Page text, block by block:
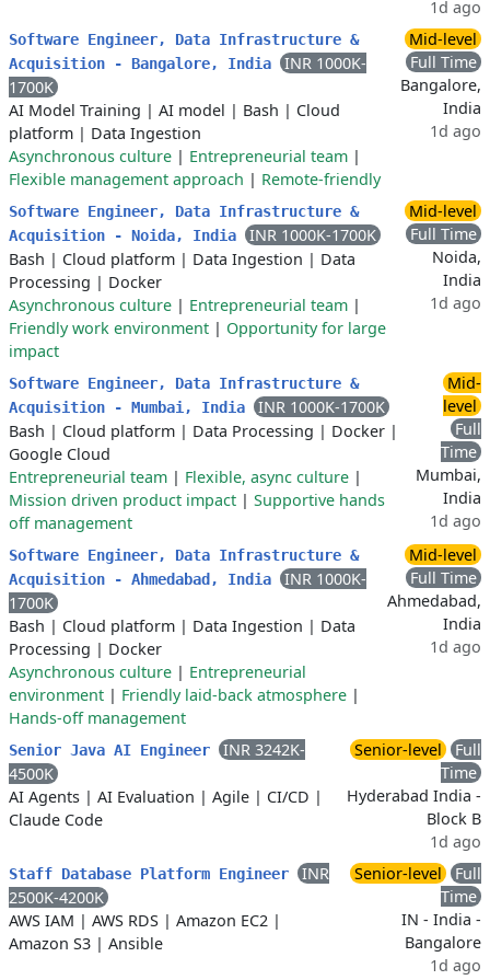
1d ago
Software Engineer, Data Infrastructure &
Acquisition - Bangalore, India
INR 1000K-
1700K
AI Model Training | AI model | Bash | Cloud
platform | Data Ingestion
Asynchronous culture | Entrepreneurial team |
Flexible management approach | Remote-friendly
Mid-level
Full Time
Bangalore,
India
1d ago
Software Engineer, Data Infrastructure &
Acquisition - Noida, India
INR 1000K-1700K
Bash | Cloud platform | Data Ingestion | Data
Processing | Docker
Asynchronous culture | Entrepreneurial team |
Friendly work environment | Opportunity for large
impact
Mid-level
Full Time
Noida,
India
1d ago
Software Engineer, Data Infrastructure &
Acquisition - Mumbai, India
INR 1000K-1700K
Bash | Cloud platform | Data Processing | Docker |
Google Cloud
Entrepreneurial team | Flexible, async culture |
Mission driven product impact | Supportive hands
off management
Mid-
level
Full
Time
Mumbai,
India
1d ago
Software Engineer, Data Infrastructure &
Acquisition - Ahmedabad, India
INR 1000K-
1700K
Bash | Cloud platform | Data Ingestion | Data
Processing | Docker
Asynchronous culture | Entrepreneurial
environment | Friendly laid-back atmosphere |
Hands-off management
Mid-level
Full Time
Ahmedabad,
India
1d ago
Senior Java AI Engineer
INR 3242K-
4500K
AI Agents | AI Evaluation | Agile | CI/CD |
Claude Code
Senior-level
Full
Time
Hyderabad India -
Block B
1d ago
Staff Database Platform Engineer
INR
2500K-4200K
AWS IAM | AWS RDS | Amazon EC2 |
Amazon S3 | Ansible
Senior-level
Full
Time
IN - India -
Bangalore
1d ago